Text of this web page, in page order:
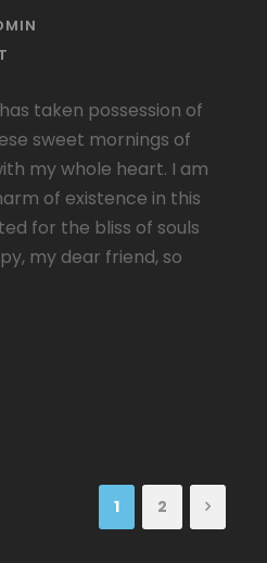
taken possession of
sweet mornings of
my whole heart. I am
of existence in this
for the bliss of souls
my dear friend, so
1 2